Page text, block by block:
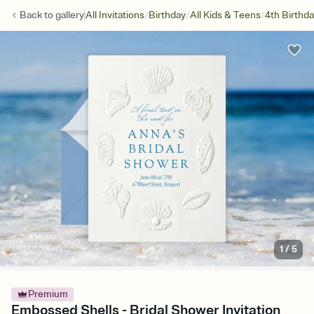
Back togalleryAll Invitations/Birthday/All Kids & Teens/4th
1 /5
Premium
Embossed Shells - Bridal Shower Invitation